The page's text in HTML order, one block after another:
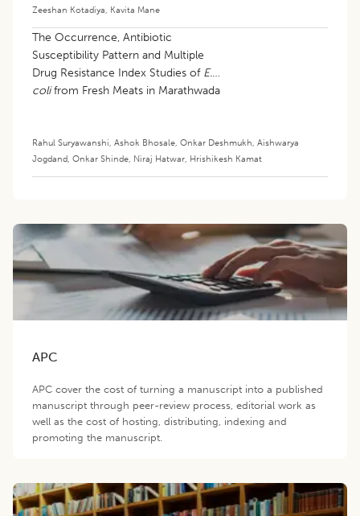
Zeeshan Kotadiya, Kavita Mane
The Occurrence, Antibiotic
Susceptibility Pattern and Multiple
Drug Resistance Index Studies of E.
colifrom Fresh Meats in Marathwada
Rahul Suryawanshi, Ashok Bhosale, Onkar Deshmukh, Aishwarya
Jogdand, Onkar Shinde, Niraj Hatwar, Hrishikesh Kamat
APC
APC cover the cost of turning a manuscript into a published
manuscript through peer-review process, editorial work as
well as the cost of hosting, distributing, indexing and
promoting the manuscript.